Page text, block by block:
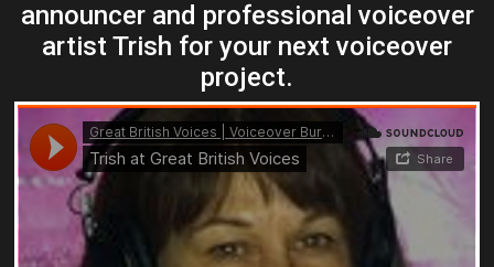
announcer and professional voiceover
artist Trish for your next voiceover
project.